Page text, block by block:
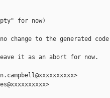
for now)
change to the generated
it as an abort for now.